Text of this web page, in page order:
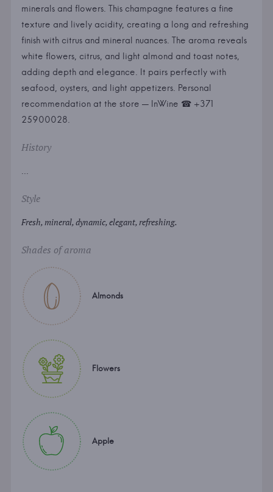
minerals and flowers. This champagne features a fine
texture and lively acidity, creating a long and refreshing
finish with citrus and mineral nuances. The aroma reveals
white flowers, citrus, and light almond and toast notes,
adding depth and elegance. It pairs perfectly with
seafood, oysters, and light appetizers. Personal
recommendation at the store — InWine ☎ +371
25900028.
History
...
Style
Fresh, mineral, dynamic, elegant, refreshing.
Shades of aroma
Almonds
Flowers
Apple